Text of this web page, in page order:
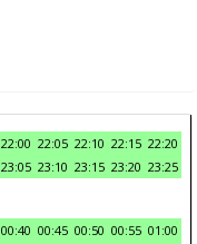
22:00 22:05 22:10 22:15 22:20
23:05 23:10 23:15 23:20 23:25
00:40 00:45 00:50 00:55 01:00